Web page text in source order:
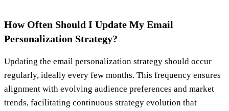
How Often Should I Update My Email
Personalization Strategy?
Updating the email personalization strategy should occur
regularly, ideally every few months. This frequency ensures
alignment with evolving audience preferences and market
trends, facilitating continuous strategy evolution that